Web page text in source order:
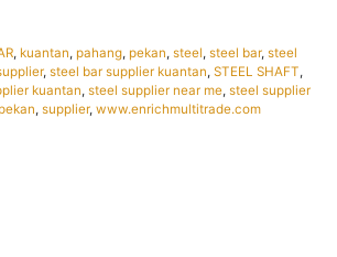
, kuantan, pahang, pekan, steel, steel bar, steel
, steel bar supplier kuantan, STEEL SHAFT,
kuantan, steel supplier near me, steel supplier
, supplier, www.enrichmultitrade.com